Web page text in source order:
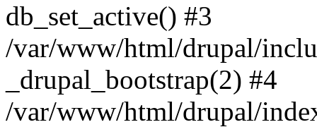
db_set_active() #3
/var/www/html/drupal/
_drupal_bootstrap(2) #4
/var/www/html/drupal/